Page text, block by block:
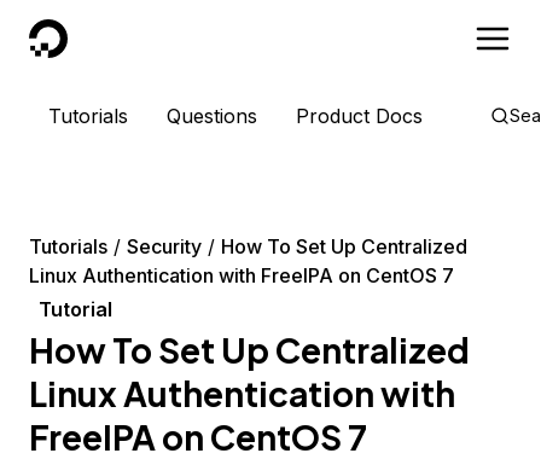
DigitalOcean
Tutorials Questions Product Docs
Tutorials Security
How To Set Up Centralized
Linux Authentication with FreeIPA on CentOS 7
Tutorial
How To Set Up Centralized
Linux Authentication with
FreeIPA on CentOS 7